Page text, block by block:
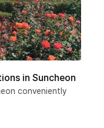
in Suncheon
conveniently